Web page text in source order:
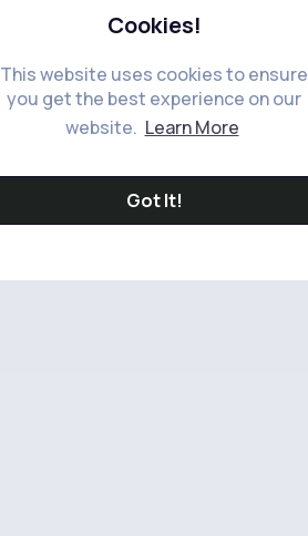
Cookies!
This website uses cookies to ensure
you get the best experience on our
website. Learn More
Got It!